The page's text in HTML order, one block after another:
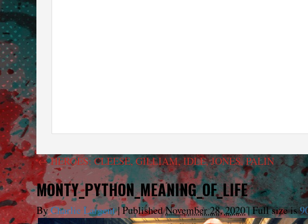
←HEROES: CLEESE, GILLIAM, IDLE, JONES, PALIN
MONTY_PYTHON_MEANING_OF_LIFE
ByCharlie Largent| PublishedNovember 28, 2020|Full size is